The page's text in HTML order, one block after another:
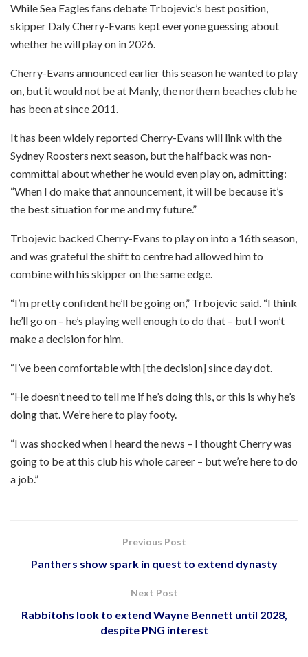
While Sea Eagles fans debate Trbojevic’s best position,
skipper Daly Cherry-Evans kept everyone guessing about
whether he will play on in 2026.
Cherry-Evans announced earlier this season he wanted to play
on, but it would not be at Manly, the northern beaches club he
has been at since 2011.
It has been widely reported Cherry-Evans will link with the
Sydney Roosters next season, but the halfback was non-
committal about whether he would even play on, admitting:
“When I do make that announcement, it will be because it’s
the best situation for me and my future.”
Trbojevic backed Cherry-Evans to play on into a 16th season,
and was grateful the shift to centre had allowed him to
combine with his skipper on the same edge.
“I’m pretty confident he’ll be going on,” Trbojevic said. “I think
he’ll go on – he’s playing well enough to do that – but I won’t
make a decision for him.
“I’ve been comfortable with [the decision] since day dot.
“He doesn’t need to tell me if he’s doing this, or this is why he’s
doing that. We’re here to play footy.
“I was shocked when I heard the news – I thought Cherry was
going to be at this club his whole career – but we’re here to do
a job.”
Previous Post
Panthers show spark in quest to extend dynasty
Next Post
Rabbitohs look to extend Wayne Bennett until 2028,
despite PNG interest